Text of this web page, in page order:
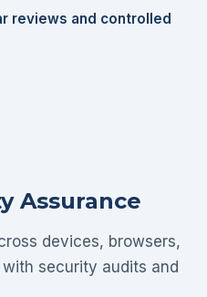
reviews and controlled
Assurance
devices, browsers,
security audits and